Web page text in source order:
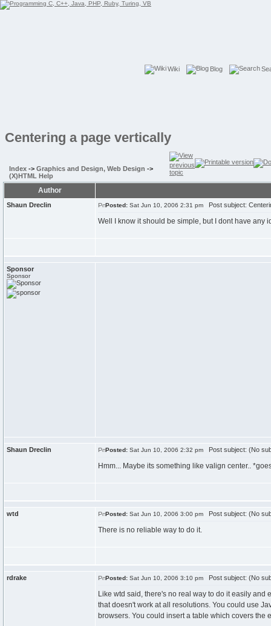
Wiki Blog
Centering a page vertically
Index -> Graphics and Design, Web Design ->
(X)HTML Help
Author
Shaun Dreclin Posted: Sat Jun 10, 2006 2:31 pm Post subject:
Well I know it should be simple, but I dont have any
Sponsor
Sponsor
Shaun Dreclin Posted: Sat Jun 10, 2006 2:32 pm Post subject: (No
Hmm... Maybe its something like valign center..
wtd Posted: Sat Jun 10, 2006 3:00 pm Post subject: (No
There is no reliable way to do it.
rdrake Posted: Sat Jun 10, 2006 3:10 pm Post subject: (No
Like wtd said, there's no real way to do it easily and
that doesn't work at all resolutions. You could use
browsers. You could insert a table which covers the